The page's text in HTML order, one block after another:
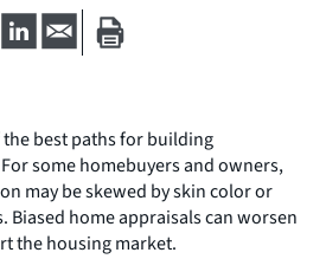
best paths for building
some homebuyers and owners,
may be skewed by skin color or
home appraisals can worsen
the housing market.